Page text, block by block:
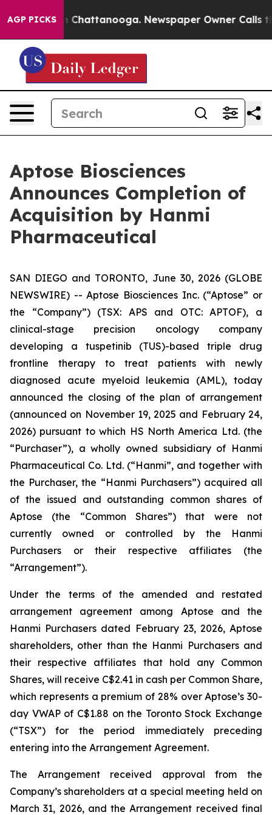
AGP PICKSin Chattanooga. Newspaper Owner Calls the
Aptose Biosciences
Announces Completion of
Acquisition by Hanmi
Pharmaceutical
SAN DIEGO and TORONTO, June 30, 2026 (GLOBE
NEWSWIRE) -- Aptose Biosciences Inc. (“Aptose” or
the “Company”) (TSX: APS and OTC: APTOF), a
clinical-stage precision oncology company
developing a tuspetinib (TUS)-based triple drug
frontline therapy to treat patients with newly
diagnosed acute myeloid leukemia (AML), today
announced the closing of the plan of arrangement
(announced on November 19, 2025 and February 24,
2026) pursuant to which HS North America Ltd. (the
“Purchaser”), a wholly owned subsidiary of Hanmi
Pharmaceutical Co. Ltd. (“Hanmi”, and together with
the Purchaser, the “Hanmi Purchasers”) acquired all
of the issued and outstanding common shares of
Aptose (the “Common Shares”) that were not
currently owned or controlled by the Hanmi
Purchasers or their respective affiliates (the
“Arrangement”).
Under the terms of the amended and restated
arrangement agreement among Aptose and the
Hanmi Purchasers dated February 23, 2026, Aptose
shareholders, other than the Hanmi Purchasers and
their respective affiliates that hold any Common
Shares, will receive C$2.41 in cash per Common Share,
which represents a premium of 28% over Aptose’s 30-
day VWAP of C$1.88 on the Toronto Stock Exchange
(“TSX”) for the period immediately preceding
entering into the Arrangement Agreement.
The Arrangement received approval from the
Company’s shareholders at a special meeting held on
March 31, 2026, and the Arrangement received final